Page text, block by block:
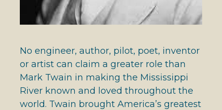
No engineer, author, pilot, poet, inventor
or artist can claim a greater role than
Mark Twain in making the Mississippi
River known and loved throughout the
world. Twain brought America’s greatest